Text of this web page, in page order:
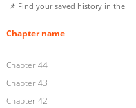
📌 Find your saved history in the
Chapter name
Chapter 44
Chapter 43
Chapter 42